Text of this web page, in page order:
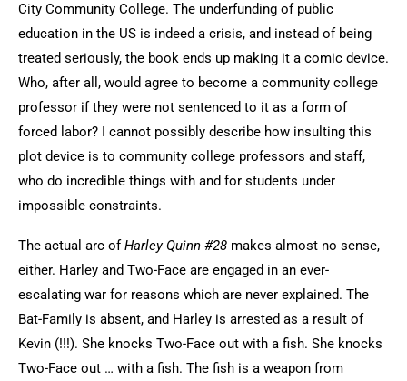
City Community College. The underfunding of public
education in the US is indeed a crisis, and instead of being
treated seriously, the book ends up making it a comic device.
Who, after all, would agree to become a community college
professor if they were not sentenced to it as a form of
forced labor? I cannot possibly describe how insulting this
plot device is to community college professors and staff,
who do incredible things with and for students under
impossible constraints.
The actual arc ofHarley Quinn #28 makes almost no sense,
either. Harley and Two-Face are engaged in an ever-
escalating war for reasons which are never explained. The
Bat-Family is absent, and Harley is arrested as a result of
Kevin (!!!). She knocks Two-Face out with a fish. She knocks
Two-Face out … with a fish. The fish is a weapon from